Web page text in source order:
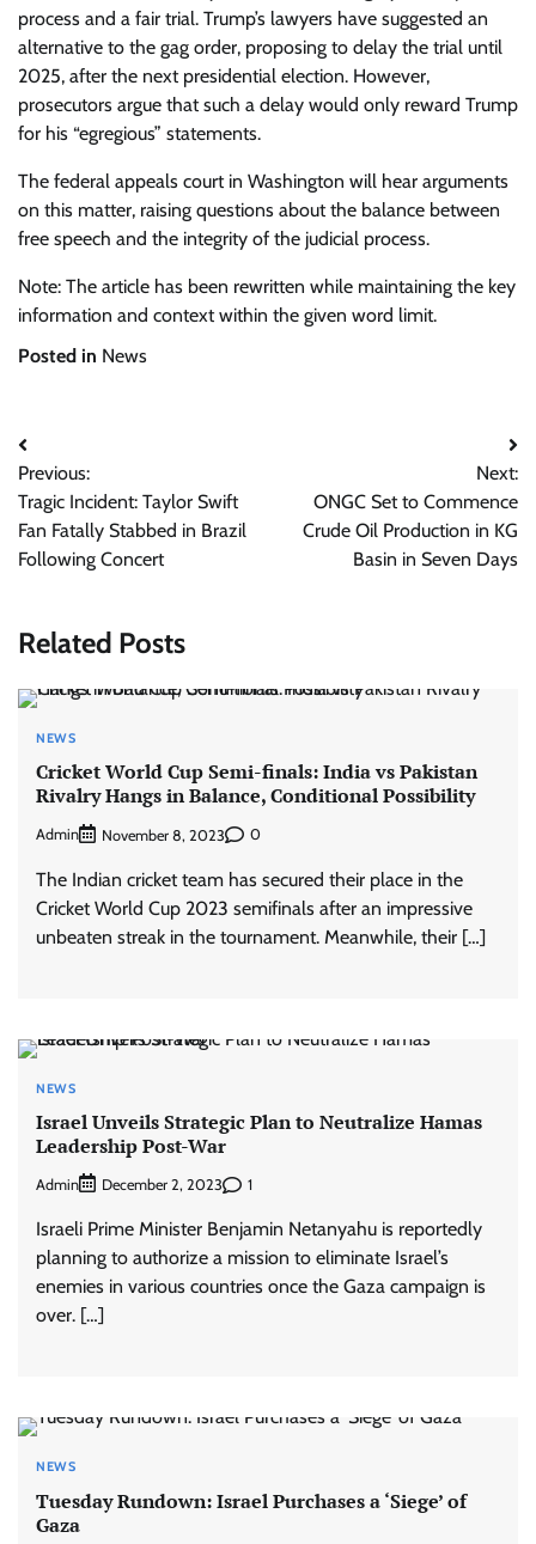
process and a fair trial. Trump’s lawyers have suggested an
alternative to the gag order, proposing to delay the trial until
2025, after the next presidential election. However,
prosecutors argue that such a delay would only reward Trump
for his “egregious” statements.
The federal appeals court in Washington will hear arguments
on this matter, raising questions about the balance between
free speech and the integrity of the judicial process.
Note: The article has been rewritten while maintaining the key
information and context within the given word limit.
Posted in News
Post
navigation
Previous:
Tragic Incident: Taylor Swift
Fan Fatally Stabbed in Brazil
Following Concert
Next:
ONGC Set to Commence
Crude Oil Production in KG
Basin in Seven Days
Related Posts
NEWS
Cricket World Cup Semi-finals: India vs Pakistan
Rivalry Hangs in Balance, Conditional Possibility
Admin November 8, 2023 0
The Indian cricket team has secured their place in the
Cricket World Cup 2023 semifinals after an impressive
unbeaten streak in the tournament. Meanwhile, their […]
NEWS
Israel Unveils Strategic Plan to Neutralize Hamas
Leadership Post-War
Admin December 2, 2023 1
Israeli Prime Minister Benjamin Netanyahu is reportedly
planning to authorize a mission to eliminate Israel’s
enemies in various countries once the Gaza campaign is
over. […]
NEWS
Tuesday Rundown: Israel Purchases a ‘Siege’ of
Gaza